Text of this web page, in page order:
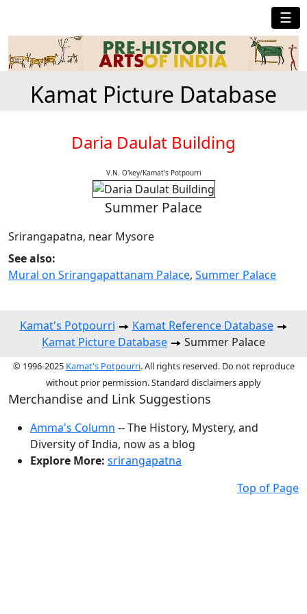
☰
Kamat Picture Database
Daria Daulat Building
V.N. O'key/Kamat's Potpourri
Summer Palace
Srirangapatna, near Mysore
See also:
Mural on Srirangapattanam Palace, Summer Palace
Kamat's Potpourri
Kamat Reference Database
Kamat Picture Database
Summer Palace
© 1996-2025 Kamat's Potpourri. All rights reserved. Do not reproduce
without prior permission. Standard disclaimers apply
Merchandise and Link Suggestions
Amma's Column -- The History, Mystery, and
Diversity of India, now as a blog
Explore More: srirangapatna
Top of Page